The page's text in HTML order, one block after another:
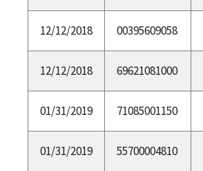
12/12/2018 00395609058
12/12/2018 69621081000
01/31/2019 71085001150
01/31/2019 55700004810